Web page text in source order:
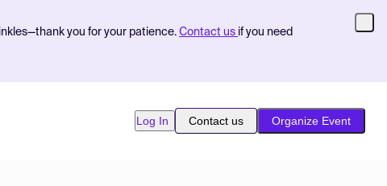
you for your patience. Contact us if you need
Log In Contact us Organize Event